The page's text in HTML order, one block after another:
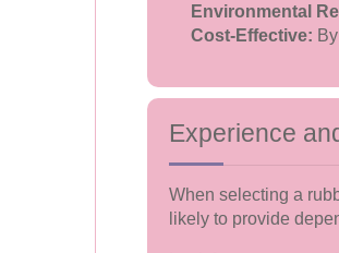
Environmental
Cost-Effective:
Experience
When selecting a
likely to provide